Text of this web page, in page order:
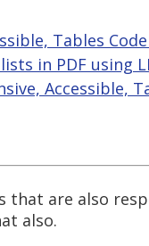
Tables
in PDF using
Accessible,
that are also
also.